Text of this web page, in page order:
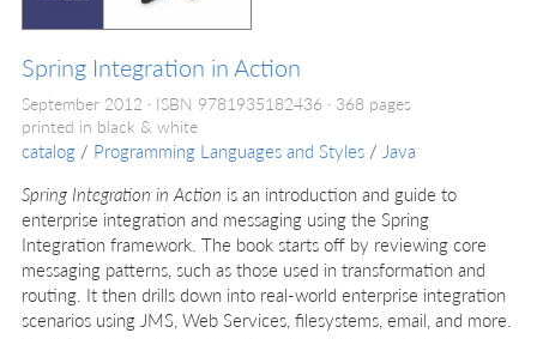
Spring Integration in Action
September 2012 ISBN 9781935182436
368 pages
printed in black & white
catalog / Programming Languages and Styles / Java
Spring Integration in Action is an introduction and guide to
enterprise integration and messaging using the Spring
Integration framework. The book starts off by reviewing core
messaging patterns, such as those used in transformation and
routing. It then drills down into real-world enterprise integration
scenarios using JMS, Web Services, filesystems, email, and more.